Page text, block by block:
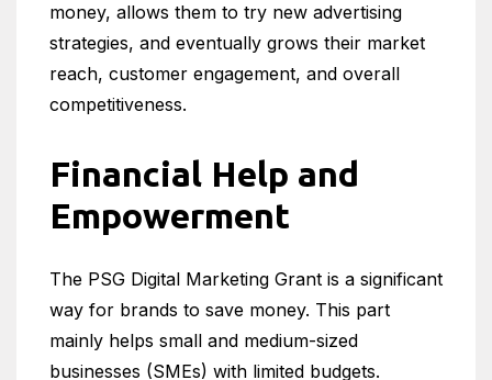
money, allows them to try new advertising
strategies, and eventually grows their market
reach, customer engagement, and overall
competitiveness.
Financial Help and
Empowerment
The PSG Digital Marketing Grant is a significant
way for brands to save money. This part
mainly helps small and medium-sized
businesses (SMEs) with limited budgets.